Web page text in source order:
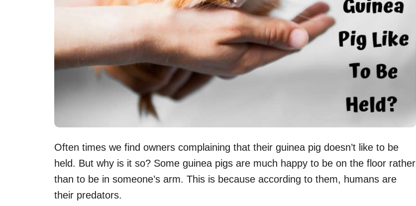
Often times we find owners complaining that their guinea pig doesn’t like to be
held. But why is it so? Some guinea pigs are much happy to be on the floor rather
than to be in someone’s arm. This is because according to them, humans are
their predators.